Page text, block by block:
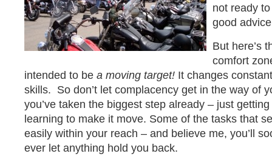
not ready
good
But here’s
comfort
intended to be a moving target! It changes
skills. So don’t let complacency get in the way of
you’ve taken the biggest step already – just
learning to make it move. Some of the tasks that
easily within your reach – and believe me, you’ll
ever let anything hold you back.